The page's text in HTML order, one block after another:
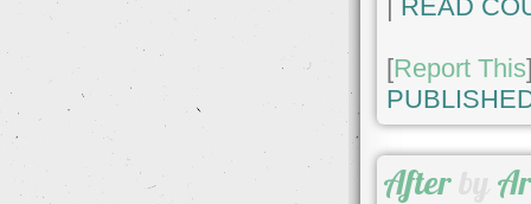
| READ
[Report This
After